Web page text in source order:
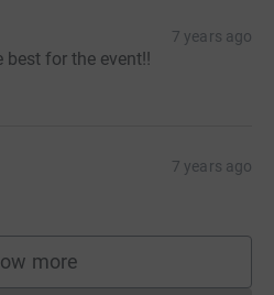
7 years ago
best for the event!!
7 years ago
more
supporters